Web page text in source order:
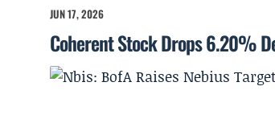
JUN 17, 2026
Coherent Stock Drops 6.20%